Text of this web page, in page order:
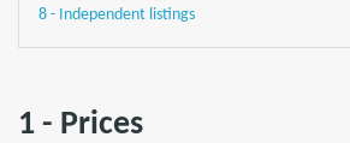
8 - Independent listings
1 - Prices